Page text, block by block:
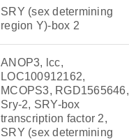
SRY (sex determining
region Y)-box 2
ANOP3, lcc,
LOC100912162,
MCOPS3, RGD1565646,
Sry-2, SRY-box
transcription factor 2,
SRY (sex determining